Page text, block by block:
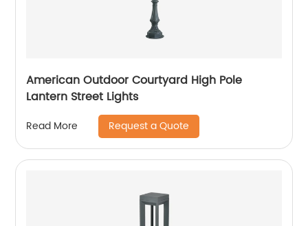
American Outdoor Courtyard High Pole
Lantern Street Lights
Read More Request a Quote